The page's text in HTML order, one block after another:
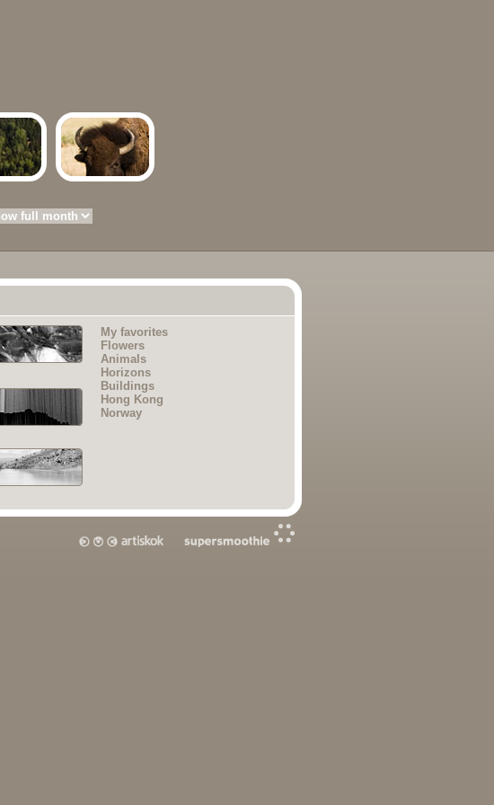
My favorites
Flowers
Animals
Horizons
Buildings
Hong Kong
Norway